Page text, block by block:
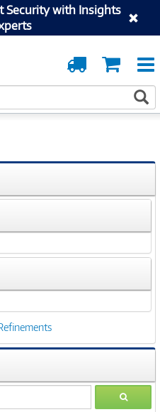
Security with Insights
Cart
Order
Tracking
GO